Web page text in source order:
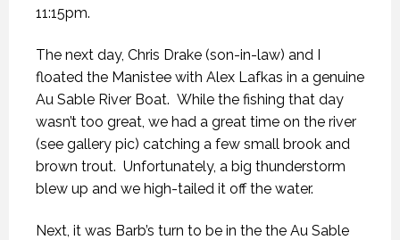
11:15pm.
The next day, Chris Drake (son-in-law) and I
floated the Manistee with Alex Lafkas in a genuine
Au Sable River Boat. While the fishing that day
wasn’t too great, we had a great time on the river
(see gallery pic) catching a few small brook and
brown trout. Unfortunately, a big thunderstorm
blew up and we high-tailed it off the water.
Next, it was Barb’s turn to be in the the Au Sable